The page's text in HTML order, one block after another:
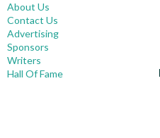
About Us
Contact Us
Advertising
Sponsors
Writers
Hall Of Fame